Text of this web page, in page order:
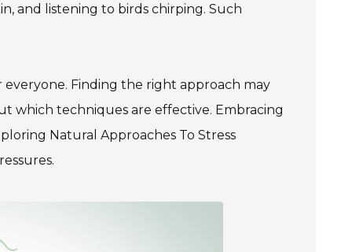
and listening to birds chirping. Such
Finding the right approach may
which techniques are effective. Embracing
Natural Approaches To Stress